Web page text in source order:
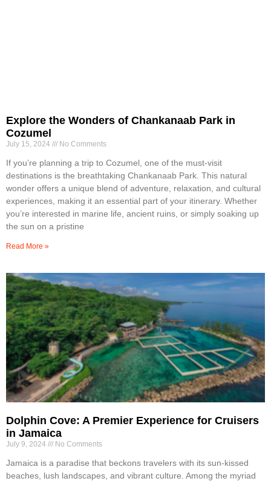
Explore the Wonders of Chankanaab Park in
Cozumel
July 15, 2024 No Comments
If you’re planning a trip to Cozumel, one of the must-visit
destinations is the breathtaking Chankanaab Park. This natural
wonder offers a unique blend of adventure, relaxation, and cultural
experiences, making it an essential part of your itinerary. Whether
you’re interested in marine life, ancient ruins, or simply soaking up
the sun on a pristine
Read More »
Dolphin Cove: A Premier Experience for Cruisers
in Jamaica
July 9, 2024 No Comments
Jamaica is a paradise that beckons travelers with its sun-kissed
beaches, lush landscapes, and vibrant culture. Among the myriad